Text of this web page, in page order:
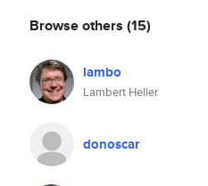
Browse others (15)
lambo
Lambert Heller
donoscar